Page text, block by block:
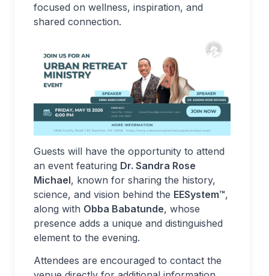
focused on wellness, inspiration, and
shared connection.
Guests will have the opportunity to attend
an event featuring Dr. Sandra Rose
Michael, known for sharing the history,
science, and vision behind the EESystem™,
along with Obba Babatunde, whose
presence adds a unique and distinguished
element to the evening.
Attendees are encouraged to contact the